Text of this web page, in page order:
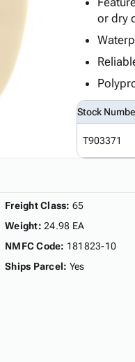
or dry
Stock
T903371
Freight Class: 65
Weight: 24.98 EA
NMFC Code: 181823-10
Ships Parcel: Yes